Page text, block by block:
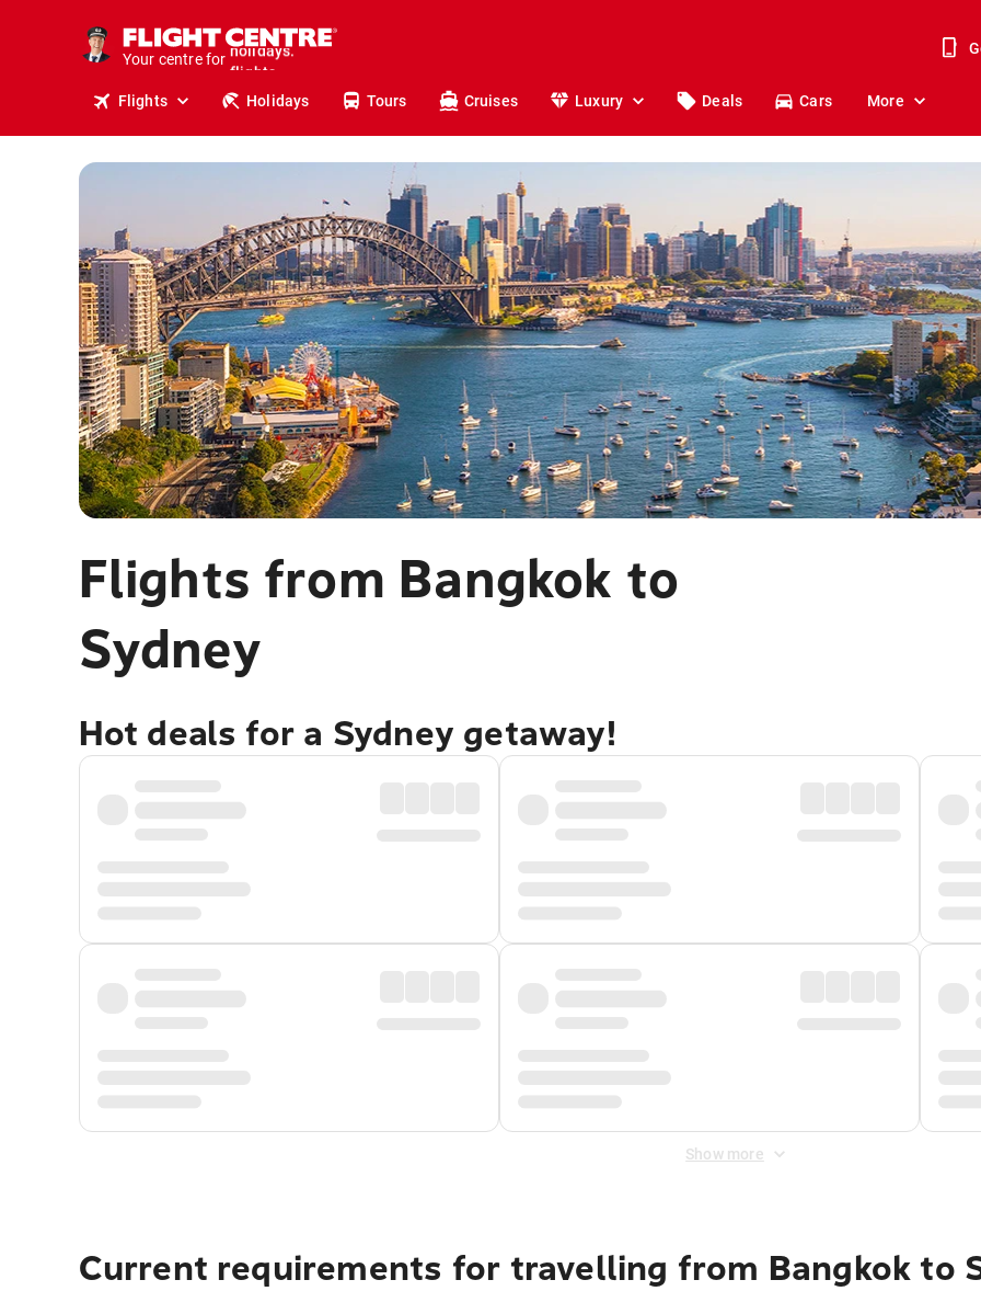
Your centre for
stays.
holidays.
travel.
Flights Holidays Tours Cruises Luxury Deals Cars More
Flights from Bangkok to
Sydney
Hot deals for a Sydney getaway!
Show more
Current requirements for travelling from Bangkok to